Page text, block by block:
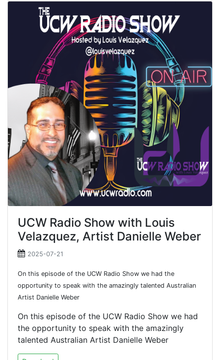
UCW Radio Show with Louis
Velazquez, Artist Danielle Weber
2025-07-21
On this episode of the UCW Radio Show we had the
opportunity to speak with the amazingly talented Australian
Artist Danielle Weber
On this episode of the UCW Radio Show we had
the opportunity to speak with the amazingly
talented Australian Artist Danielle Weber